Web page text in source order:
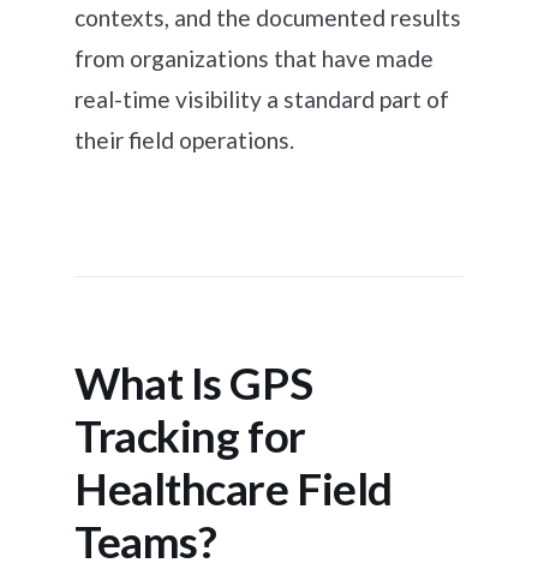
contexts, and the documented results
from organizations that have made
real-time visibility a standard part of
their field operations.
What Is GPS
Tracking for
Healthcare Field
Teams?